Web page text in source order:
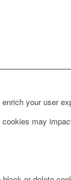
your user
may